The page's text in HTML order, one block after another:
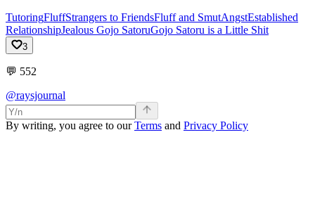
TutoringFluffStrangers to FriendsFluff and SmutAngstEstablished
RelationshipJealous Gojo SatoruGojo Satoru is a Little Shit
3
💬 552
@raysjournal
By writing, you agree to ourTerms and Privacy Policy